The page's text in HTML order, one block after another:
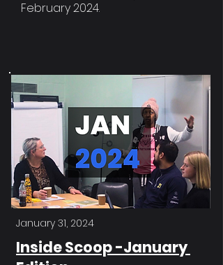
February 2024.
January 31, 2024
Inside Scoop -January